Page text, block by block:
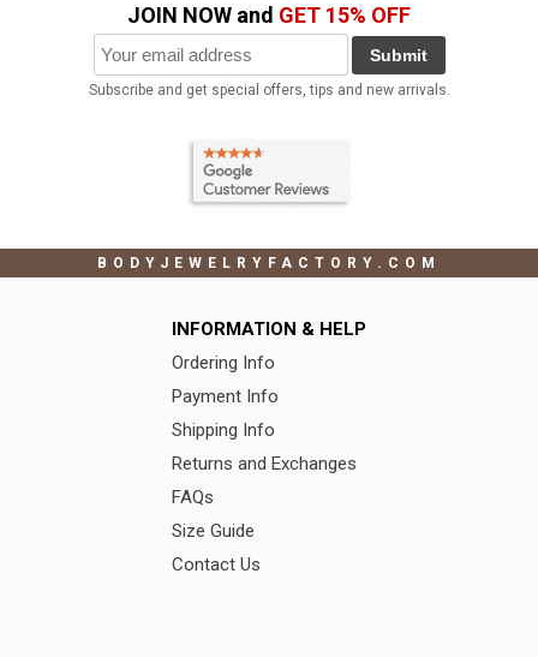
JOIN NOW and GET 15% OFF
Submit
Subscribe and get special offers, tips and new arrivals.
BODYJEWELRYFACTORY.COM
INFORMATION & HELP
Ordering Info
Payment Info
Shipping Info
Returns and Exchanges
FAQs
Size Guide
Contact Us